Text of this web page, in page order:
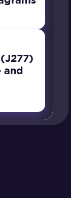
and